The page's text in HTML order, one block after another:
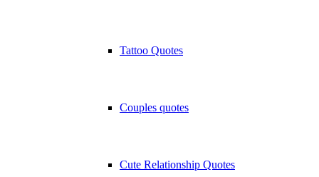
Tattoo Quotes
Couples quotes
Cute Relationship Quotes